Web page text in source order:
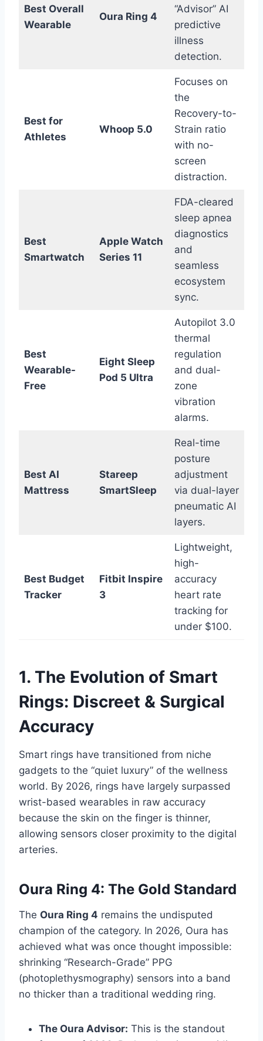
Best Overall
Wearable
Oura Ring 4
“Advisor” AI
predictive
illness
detection.
Best for
Athletes
Whoop 5.0
Focuses on
the
Recovery-to-
Strain ratio
with no-
screen
distraction.
Best
Smartwatch
Apple Watch
Series 11
FDA-cleared
sleep apnea
diagnostics
and
seamless
ecosystem
sync.
Best
Wearable-
Free
Eight Sleep
Pod 5 Ultra
Autopilot 3.0
thermal
regulation
and dual-
zone
vibration
alarms.
Best AI
Mattress
Stareep
SmartSleep
Real-time
posture
adjustment
via dual-layer
pneumatic AI
layers.
Best Budget
Tracker
Fitbit Inspire
3
Lightweight,
high-
accuracy
heart rate
tracking for
under $100.
1. The Evolution of Smart
Rings: Discreet & Surgical
Accuracy
Smart rings have transitioned from niche
gadgets to the “quiet luxury” of the wellness
world. By 2026, rings have largely surpassed
wrist-based wearables in raw accuracy
because the skin on the finger is thinner,
allowing sensors closer proximity to the digital
arteries.
Oura Ring 4: The Gold Standard
The Oura Ring 4 remains the undisputed
champion of the category. In 2026, Oura has
achieved what was once thought impossible:
shrinking “Research-Grade” PPG
(photoplethysmography) sensors into a band
no thicker than a traditional wedding ring.
The Oura Advisor: This is the standout